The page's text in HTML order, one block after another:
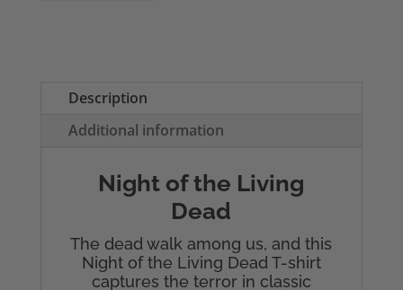
Men's
Shirt
Description
Additional information
Night of the Living
Dead
The dead walk among us, and this
Night of the Living Dead T-shirt
captures the terror in classic